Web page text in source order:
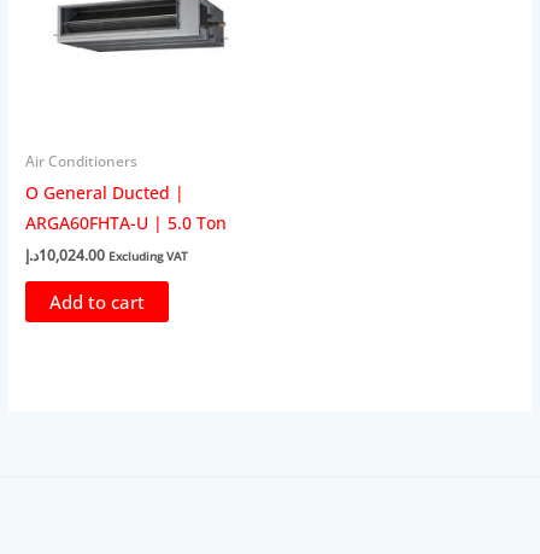
Air Conditioners
O General Ducted |
ARGA60FHTA-U | 5.0 Ton
10,024.00د.إ Excluding VAT
Add to cart